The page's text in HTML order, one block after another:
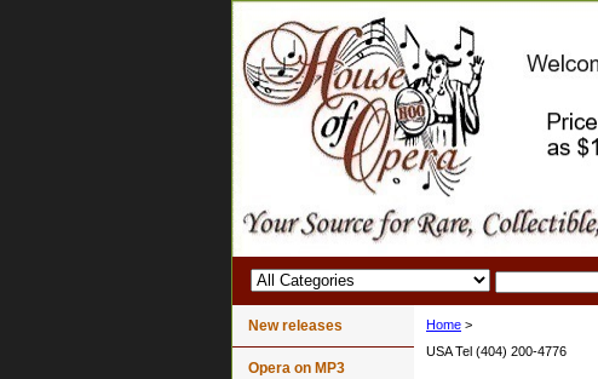
Home >
USA Tel (404) 200-4776
New releases
Opera on MP3